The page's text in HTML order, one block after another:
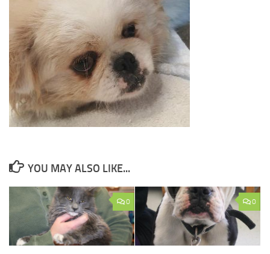
YOU MAY ALSO LIKE...
0 0